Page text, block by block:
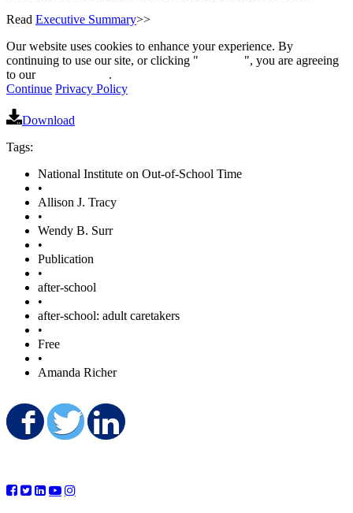
Read Executive Summary>>
Our website uses cookies to enhance your experience. By
continuing to use our site, or clicking "
", you are agreeing
to our
.
Continue Privacy Policy
Download
Tags:
National Institute on Out-of-School Time
•
Allison J. Tracy
•
Wendy B. Surr
•
Publication
•
after-school
•
after-school: adult caretakers
•
Free
•
Amanda Richer
Share on Facebook
Share on Twitter